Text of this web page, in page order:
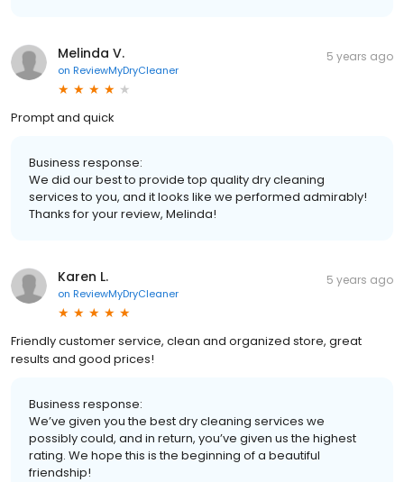
Melinda V.
on ReviewMyDryCleaner
5 years ago
Prompt and quick
Business response:
We did our best to provide top quality dry cleaning
services to you, and it looks like we performed admirably!
Thanks for your review, Melinda!
Karen L.
on ReviewMyDryCleaner
5 years ago
Friendly customer service, clean and organized store, great
results and good prices!
Business response:
We’ve given you the best dry cleaning services we
possibly could, and in return, you’ve given us the highest
rating. We hope this is the beginning of a beautiful
friendship!